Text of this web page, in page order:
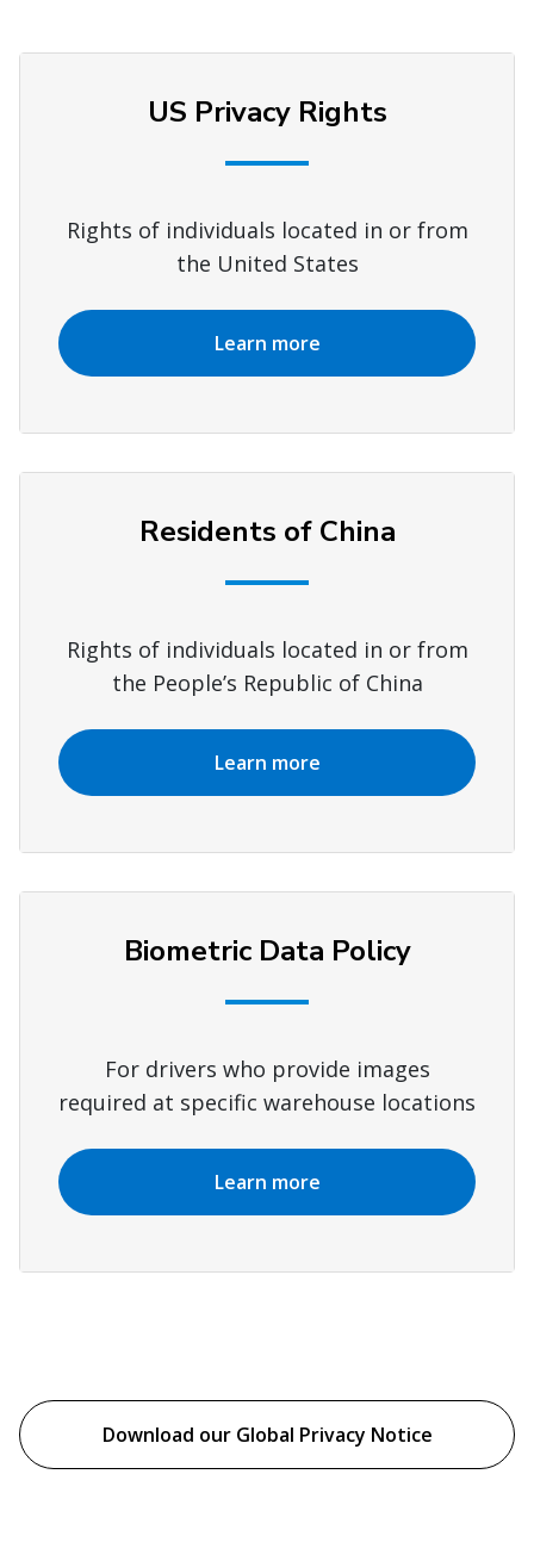
US Privacy Rights
Rights of individuals located in or from
the United States
Learn more
Residents of China
Rights of individuals located in or from
the People’s Republic of China
Learn more
Biometric Data Policy
For drivers who provide images
required at specific warehouse locations
Learn more
Download our Global Privacy Notice